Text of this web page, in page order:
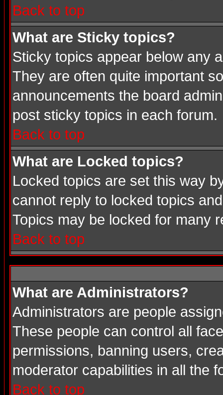
Back to top
What are Sticky topics?
Sticky topics appear below any
They are often quite important
announcements the board
post sticky topics in each forum.
Back to top
What are Locked topics?
Locked topics are set this way
cannot reply to locked topics
Topics may be locked for many
Back to top
What are Administrators?
Administrators are people
These people can control all
permissions, banning users,
moderator capabilities in all the
Back to top